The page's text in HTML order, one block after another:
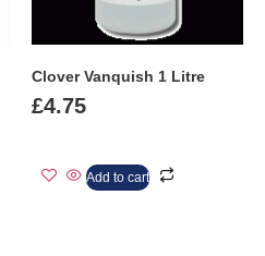
Clover Vanquish 1 Litre
£4.75
Add to cart